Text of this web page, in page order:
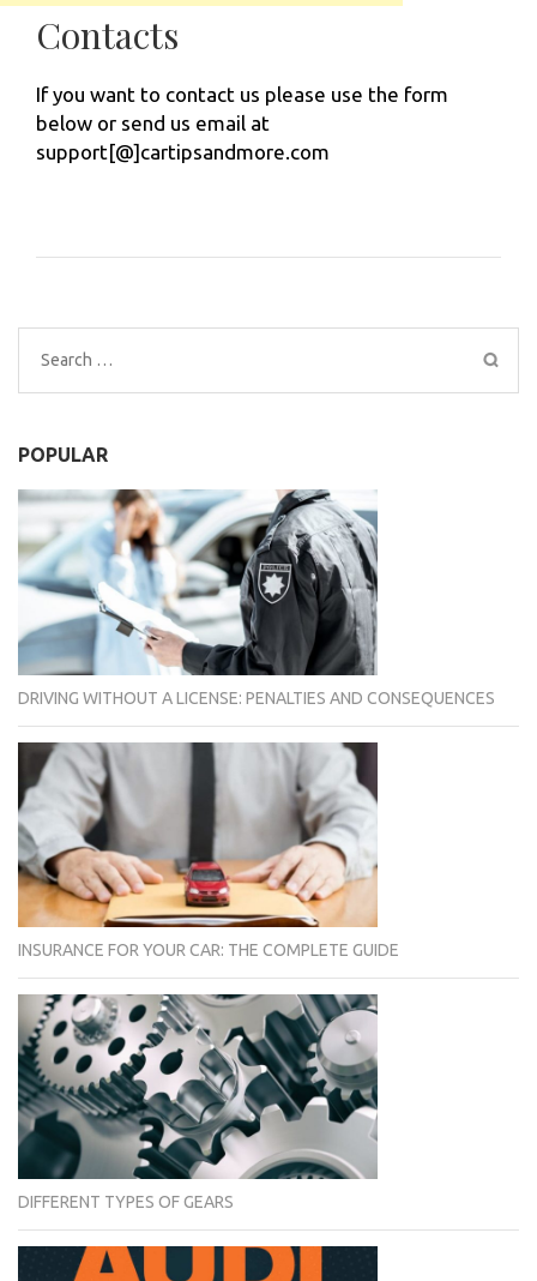
Contacts
If you want to contact us please use the form
below or send us email at
support[@]cartipsandmore.com
Search
for:
POPULAR
DRIVING WITHOUT A LICENSE: PENALTIES AND CONSEQUENCES
INSURANCE FOR YOUR CAR: THE COMPLETE GUIDE
DIFFERENT TYPES OF GEARS